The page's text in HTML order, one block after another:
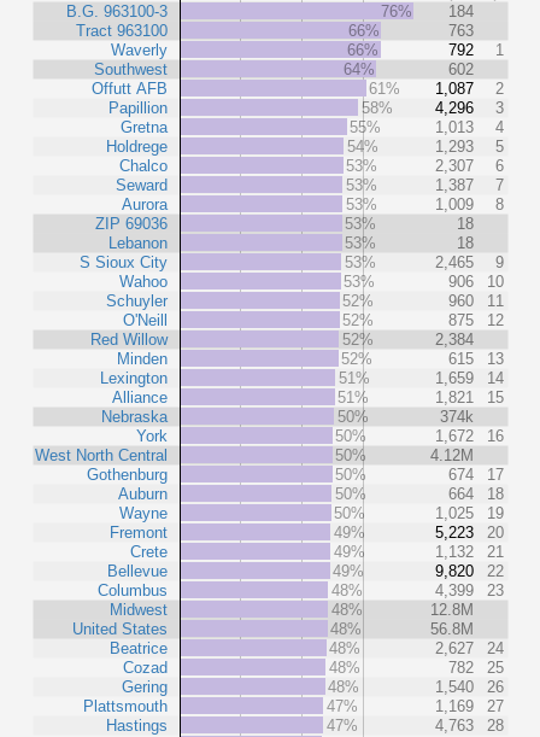
B.G. 963100-3
Tract 963100
Waverly
Southwest
Offutt AFB
Papillion
Gretna
Holdrege
Chalco
Seward
Aurora
ZIP 69036
Lebanon
S Sioux City
Wahoo
Schuyler
O'Neill
Red Willow
Minden
Lexington
Alliance
Nebraska
York
West North Central
Gothenburg
Auburn
Wayne
Fremont
Crete
Bellevue
Columbus
Midwest
United States
Beatrice
Cozad
Gering
Plattsmouth
Hastings
76%
184
66%
763
66%
792
1
64%
602
61%
1,087
2
58%
4,296
3
55%
1,013
4
54%
1,293
5
53%
2,307
6
53%
1,387
7
53%
1,009
8
53%
18
53%
18
53%
2,465
9
53%
906
10
52%
960
11
52%
875
12
52%
2,384
52%
615
13
51%
1,659
14
51%
1,821
15
50%
374k
50%
1,672
16
50%
4.12M
50%
674
17
50%
664
18
50%
1,025
19
49%
5,223
20
49%
1,132
21
49%
9,820
22
48%
4,399
23
48%
12.8M
48%
56.8M
48%
2,627
24
48%
782
25
48%
1,540
26
47%
1,169
27
47%
4,763
28